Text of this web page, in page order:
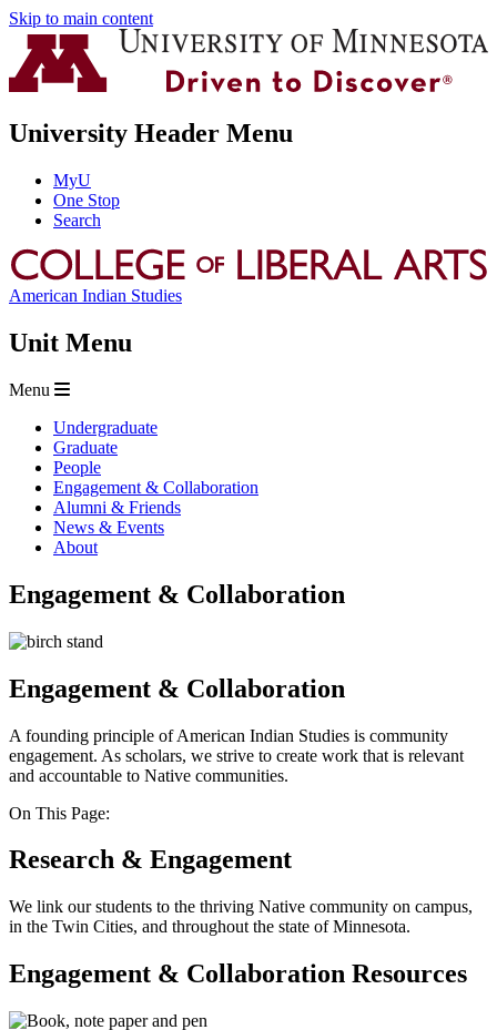
Skip to main content
University Header Menu
MyU
One Stop
Search
American Indian Studies
Unit Menu
Menu
Undergraduate
Graduate
People
Engagement & Collaboration
Alumni & Friends
News & Events
About
Engagement & Collaboration
Engagement & Collaboration
A founding principle of American Indian Studies is community
engagement. As scholars, we strive to create work that is relevant
and accountable to Native communities.
On This Page:
Research & Engagement
We link our students to the thriving Native community on campus,
in the Twin Cities, and throughout the state of Minnesota.
Engagement & Collaboration Resources